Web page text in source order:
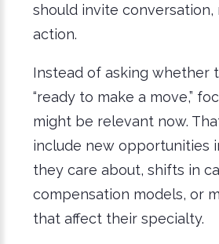
should invite conversation,
action.
Instead of asking whether
“ready to make a move,”
might be relevant now.
include new opportunities
they care about, shifts in
compensation models, or
that affect their specialty.